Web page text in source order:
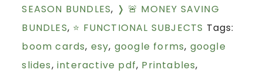
SEASON BUNDLES, ❭ 🚨 MONEY SAVING
BUNDLES, ⭐ FUNCTIONAL SUBJECTS Tags:
boom cards, esy, google forms, google
slides, interactive pdf, Printables,